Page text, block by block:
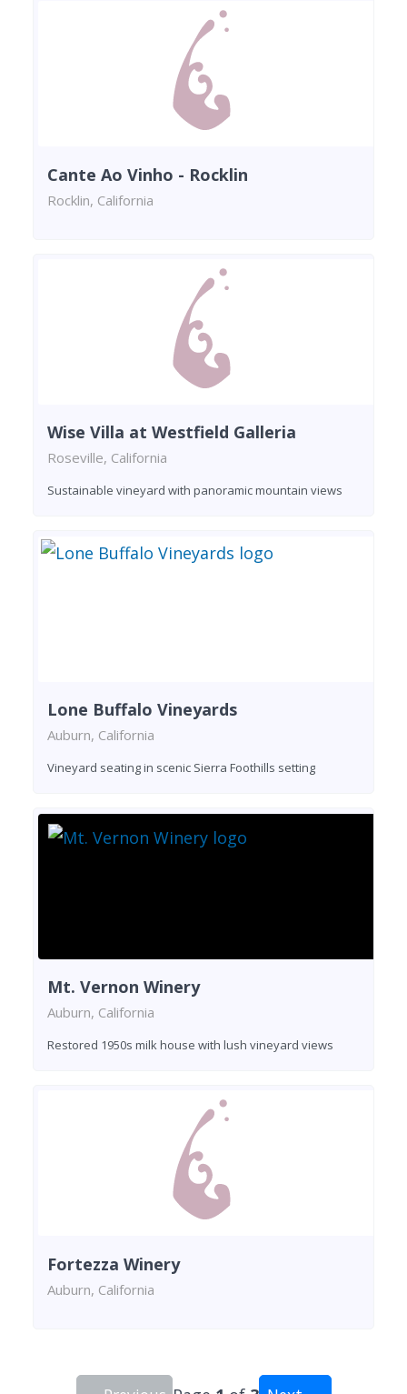
Cante Ao Vinho - Rocklin
Rocklin, California
Wise Villa at Westfield Galleria
Roseville, California
Sustainable vineyard with panoramic mountain views
Lone Buffalo Vineyards
Auburn, California
Vineyard seating in scenic Sierra Foothills setting
Mt. Vernon Winery
Auburn, California
Restored 1950s milk house with lush vineyard views
Fortezza Winery
Auburn, California